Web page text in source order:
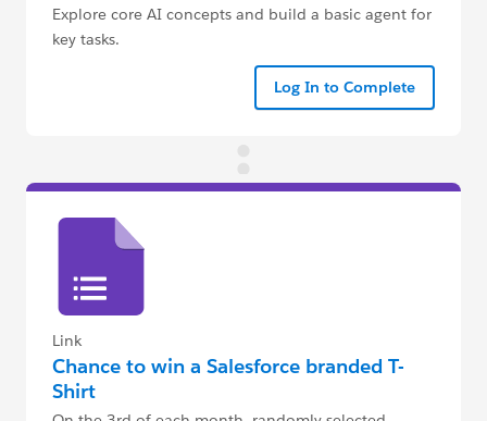
Explore core AI concepts and build a basic agent for
key tasks.
Log In to Complete
Link
Chance to win a Salesforce branded T-
Shirt